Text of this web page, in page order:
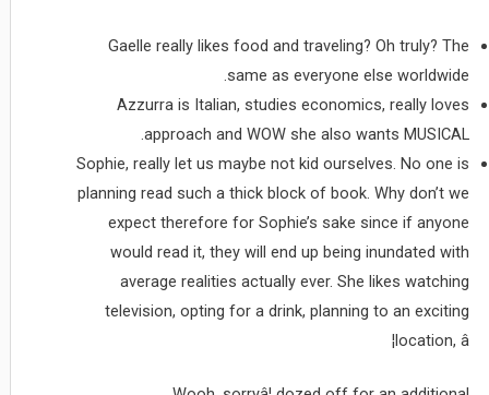
Gaelle really likes food and traveling? Oh truly? The
same as everyone else worldwide.
Azzurra is Italian, studies economics, really loves
approach and WOW she also wants MUSICAL.
Sophie, really let us maybe not kid ourselves. No one is
planning read such a thick block of book. Why don’t we
expect therefore for Sophie’s sake since if anyone
would read it, they will end up being inundated with
average realities actually ever. She likes watching
television, opting for a drink, planning to an exciting
location, â¦